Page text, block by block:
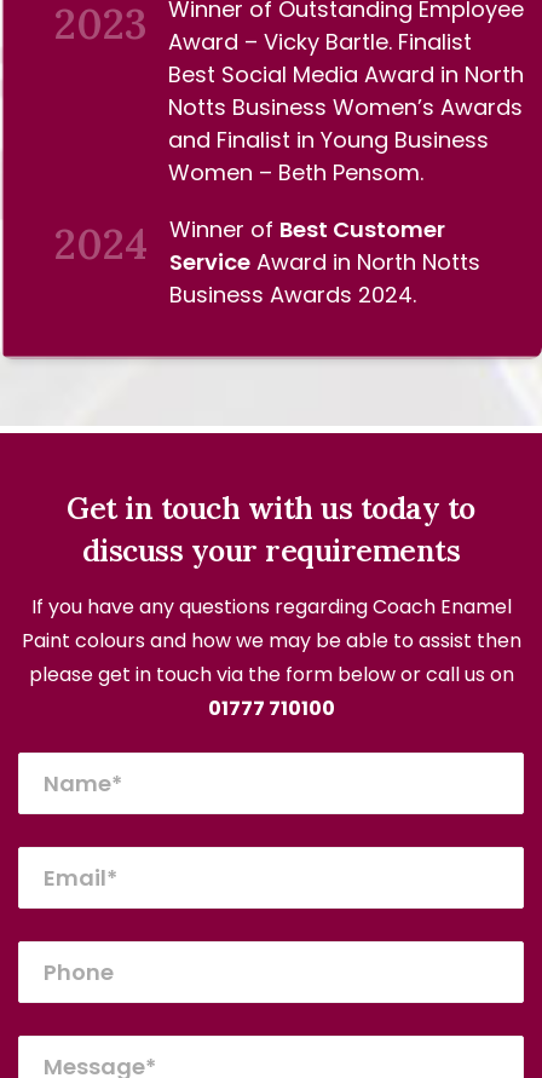
2023
Winner of Outstanding Employee
Award – Vicky Bartle. Finalist
Best Social Media Award in North
Notts Business Women’s Awards
and Finalist in Young Business
Women – Beth Pensom.
2024 Winner of Best Customer
Service Award in North Notts
Business Awards 2024.
Get in touch with us today to
discuss your requirements
If you have any questions regarding Coach Enamel
Paint colours and how we may be able to assist then
please get in touch via the form below or call us on
01777 710100